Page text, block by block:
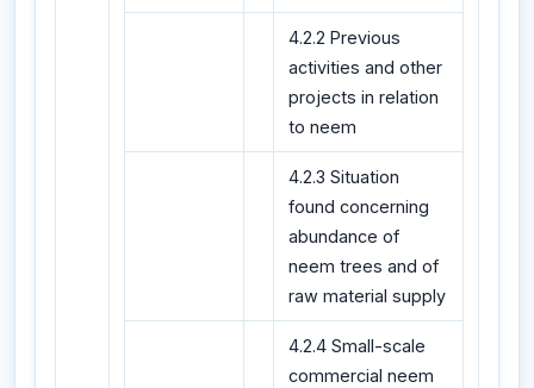
4.2.2 Previous
activities and other
projects in relation
to neem
4.2.3 Situation
found concerning
abundance of
neem trees and of
raw material supply
4.2.4 Small-scale
commercial neem